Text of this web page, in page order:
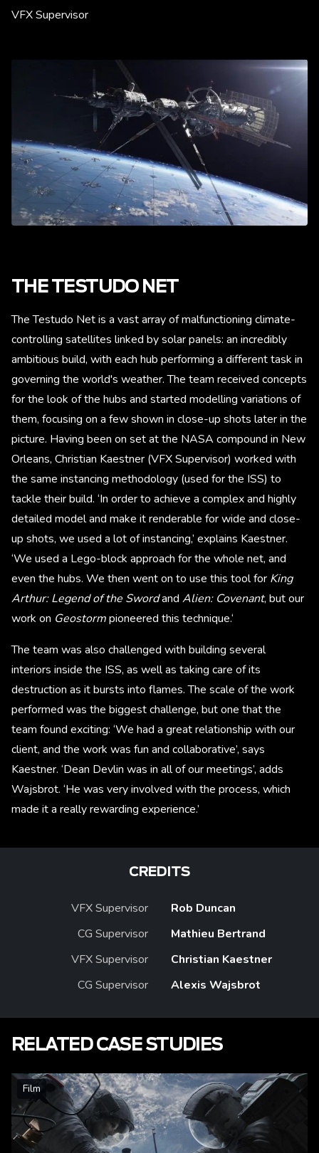
VFX Supervisor
THE TESTUDO NET
The Testudo Net is a vast array of malfunctioning climate-
controlling satellites linked by solar panels: an incredibly
ambitious build, with each hub performing a different task in
governing the world's weather. The team received concepts
for the look of the hubs and started modelling variations of
them, focusing on a few shown in close-up shots later in the
picture. Having been on set at the NASA compound in New
Orleans, Christian Kaestner (VFX Supervisor) worked with
the same instancing methodology (used for the ISS) to
tackle their build. ‘In order to achieve a complex and highly
detailed model and make it renderable for wide and close-
up shots, we used a lot of instancing,’ explains Kaestner.
‘We used a Lego-block approach for the whole net, and
even the hubs. We then went on to use this tool for King
Arthur: Legend of the Swordand Alien: Covenant, but our
work on Geostormpioneered this technique.‘
The team was also challenged with building several
interiors inside the ISS, as well as taking care of its
destruction as it bursts into flames. The scale of the work
performed was the biggest challenge, but one that the
team found exciting: ‘We had a great relationship with our
client, and the work was fun and collaborative’, says
Kaestner. ‘Dean Devlin was in all of our meetings’, adds
Wajsbrot. ‘He was very involved with the process, which
made it a really rewarding experience.’
CREDITS
VFX Supervisor
Rob Duncan
CG Supervisor
Mathieu Bertrand
VFX Supervisor
Christian Kaestner
CG Supervisor
Alexis Wajsbrot
RELATED CASE STUDIES
Film